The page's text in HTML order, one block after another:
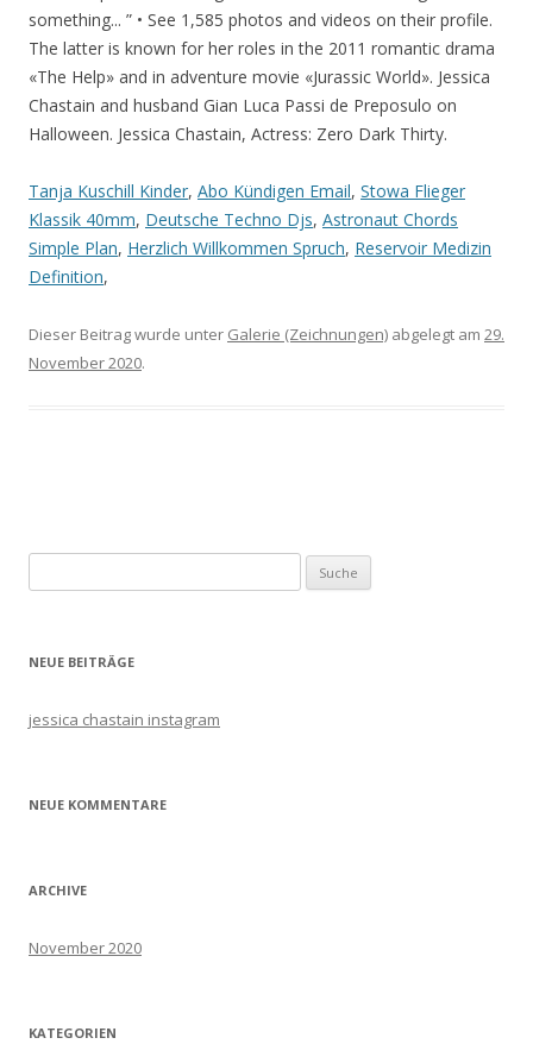
Tanja Kuschill Kinder, Abo Kündigen Email, Stowa Flieger
Klassik 40mm, Deutsche Techno Djs, Astronaut Chords
Simple Plan, Herzlich Willkommen Spruch, Reservoir Medizin
Definition,
Dieser Beitrag wurde unter Galerie (Zeichnungen) abgelegt am 29.
November 2020.
nach:
NEUE BEITRÄGE
jessica chastain instagram
NEUE KOMMENTARE
ARCHIVE
November 2020
KATEGORIEN